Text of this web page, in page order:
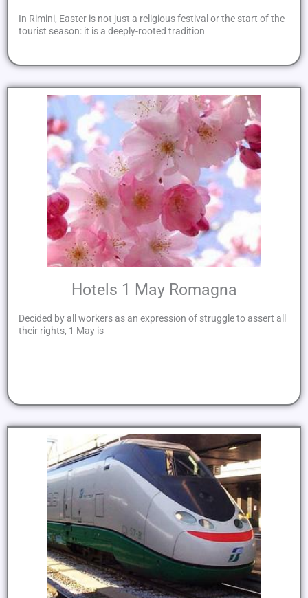
In Rimini, Easter is not just a religious festival or the start of the
tourist season: it is a deeply-rooted tradition
Hotels 1 May Romagna
Decided by all workers as an expression of struggle to assert all
their rights, 1 May is